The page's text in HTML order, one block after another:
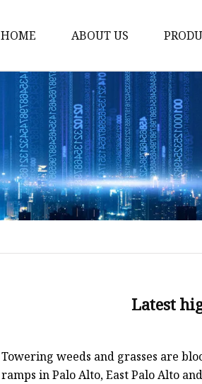
HOME ABOUT US
Wall
Latest
Towering weeds and grasses are
ramps in Palo Alto, East Palo Alto